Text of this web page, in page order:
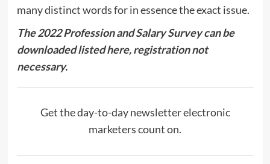
many distinct words for in essence the exact issue.
The 2022 Profession and Salary Survey can be
downloaded listed here, registration not
necessary.
Get the day-to-day newsletter electronic
marketers count on.